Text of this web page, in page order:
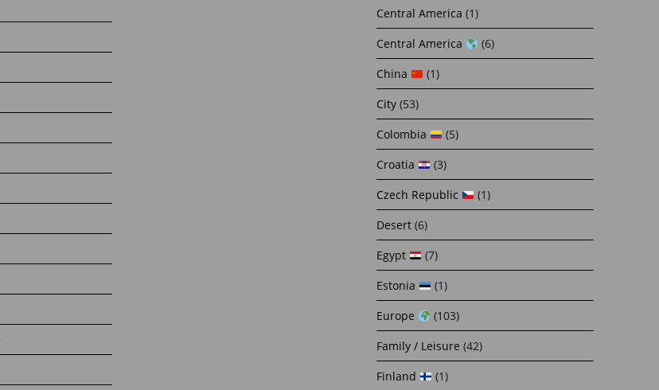
Central America (1)
Central America
(6)
China
(1)
City (53)
Colombia
(5)
Croatia
(3)
Czech Republic
(1)
Desert (6)
Egypt
(7)
Estonia
(1)
Europe
(103)
Family / Leisure (42)
Finland
(1)